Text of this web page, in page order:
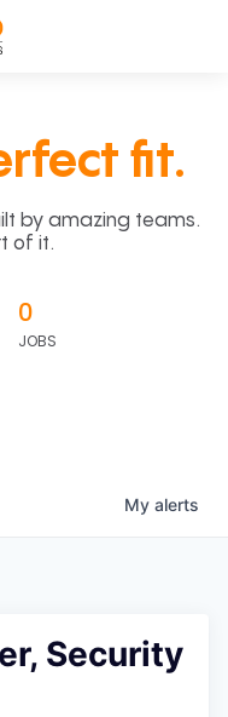
fit.
by amazing teams.
of it.
0
JOBS
My alerts
Security